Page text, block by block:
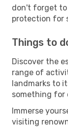
don't forget to
protection for
Things to
Discover the
range of
landmarks to
something for
Immerse
visiting